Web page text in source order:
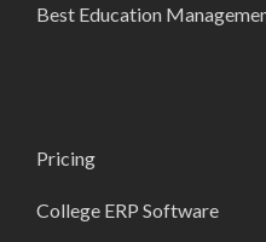
Best Education
Pricing
College ERP Software